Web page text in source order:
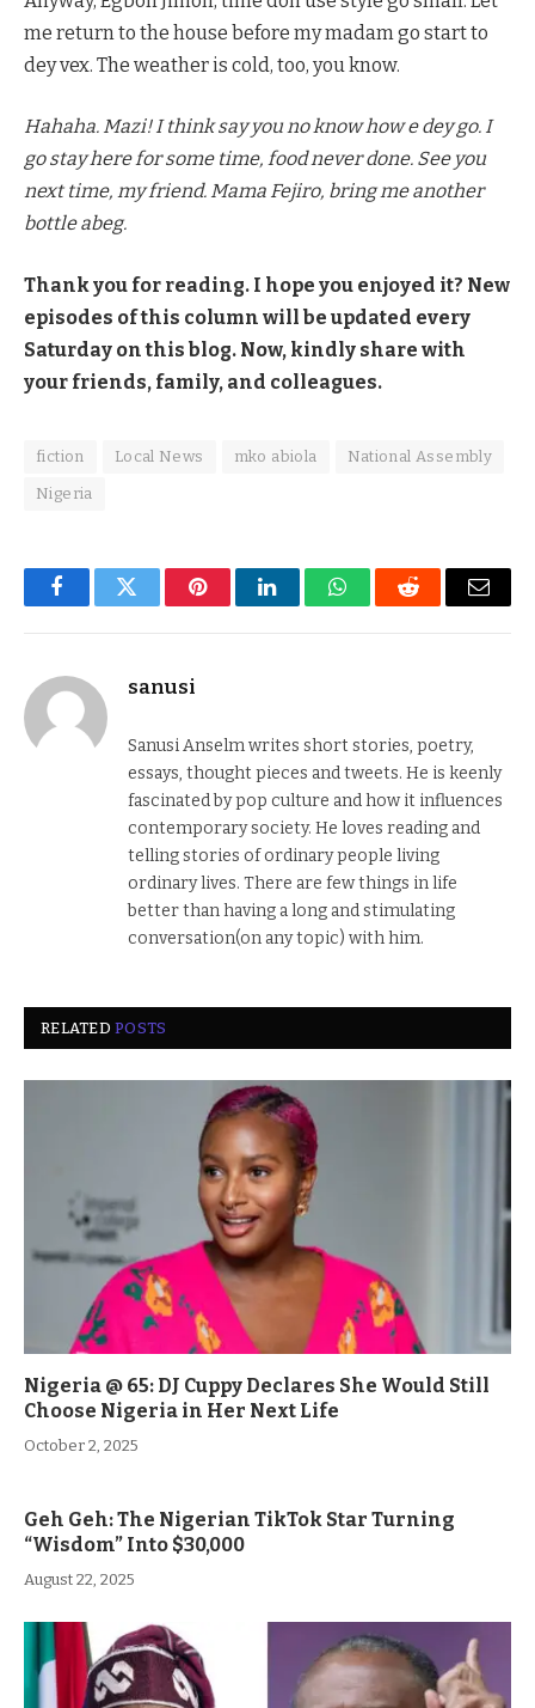
me return to the house before my madam go start to
dey vex. The weather is cold, too, you know.
Hahaha. Mazi! I think say you no know how e dey go. I
go stay here for some time, food never done. See you
next time, my friend. Mama Fejiro, bring me another
bottle abeg.
Thank you for reading. I hope you enjoyed it? New
episodes of this column will be updated every
Saturday on this blog. Now, kindly share with
your friends, family, and colleagues.
fiction Local News mko abiola National Assembly
Nigeria
FacebookTwitter PinterestLinkedInWhatsAppReddit Email
sanusi
Sanusi Anselm writes short stories, poetry,
essays, thought pieces and tweets. He is keenly
fascinated by pop culture and how it influences
contemporary society. He loves reading and
telling stories of ordinary people living
ordinary lives. There are few things in life
better than having a long and stimulating
conversation(on any topic) with him.
RELATEDPOSTS
Nigeria @ 65: DJ Cuppy Declares She Would Still
Choose Nigeria in Her Next Life
October 2, 2025
Geh Geh: The Nigerian TikTok Star Turning
“Wisdom” Into $30,000
August 22, 2025